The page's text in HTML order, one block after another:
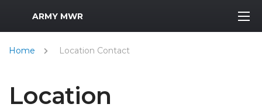
MWR Logo
ARMY MWR
Home Location Contact
Location